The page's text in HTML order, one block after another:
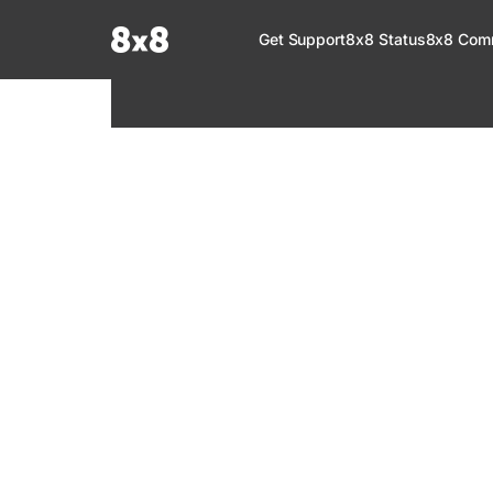
Fetch the complete documentation index at: https://help.8x8.com/llms.txt
Get Support8x8 Status8x8